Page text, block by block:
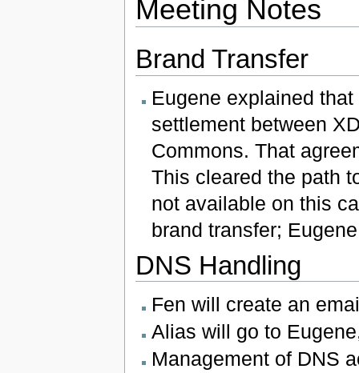
Meeting Notes
Brand Transfer
Eugene explained
settlement between
Commons. That
This cleared the path
not available on this
brand transfer;
DNS Handling
Fen will create an
Alias will go to
Management of DNS